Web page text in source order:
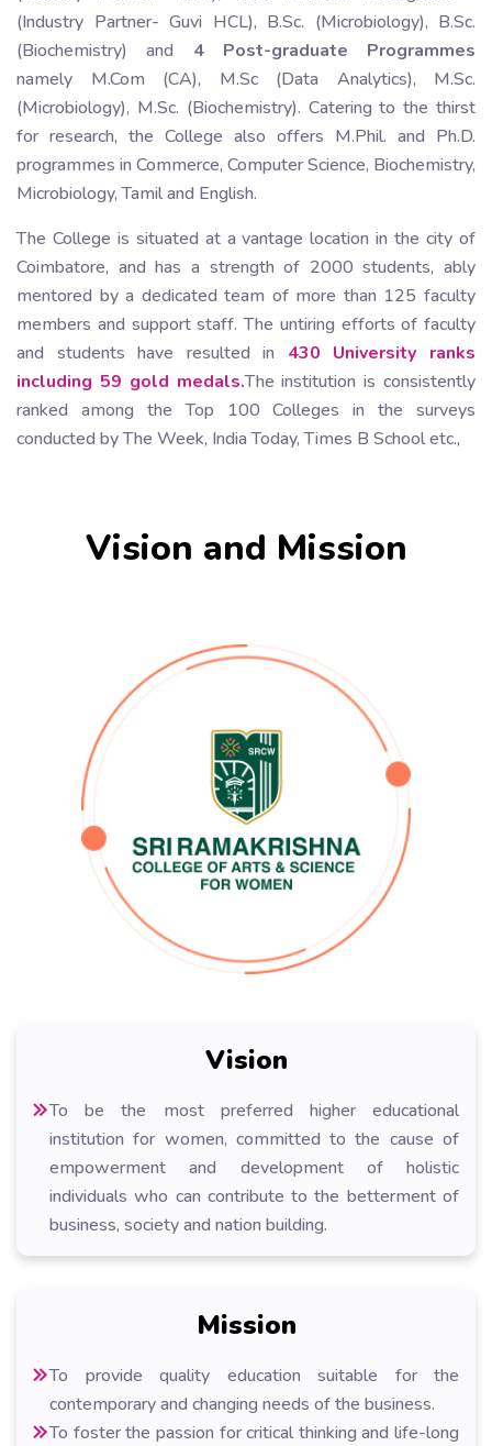
(Industry Partner- Guvi HCL), B.Sc. (Microbiology), B.Sc.
(Biochemistry) and 4 Post-graduate Programmes
namely M.Com (CA), M.Sc (Data Analytics), M.Sc.
(Microbiology), M.Sc. (Biochemistry). Catering to the thirst
for research, the College also offers M.Phil. and Ph.D.
programmes in Commerce, Computer Science, Biochemistry,
Microbiology, Tamil and English.
The College is situated at a vantage location in the city of
Coimbatore, and has a strength of 2000 students, ably
mentored by a dedicated team of more than 125 faculty
members and support staff. The untiring efforts of faculty
and students have resulted in 430 University ranks
including 59 gold medals.The institution is consistently
ranked among the Top 100 Colleges in the surveys
conducted by The Week, India Today, Times B School etc.,
Vision and Mission
Vision
To be the most preferred higher educational
institution for women, committed to the cause of
empowerment and development of holistic
individuals who can contribute to the betterment of
business, society and nation building.
Mission
To provide quality education suitable for the
contemporary and changing needs of the business.
To foster the passion for critical thinking and life-long